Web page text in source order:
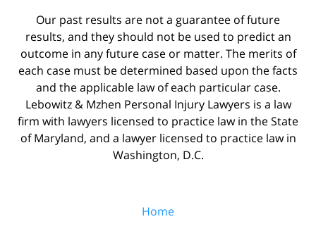
Our past results are not a guarantee of future
results, and they should not be used to predict an
outcome in any future case or matter. The merits of
each case must be determined based upon the facts
and the applicable law of each particular case.
Lebowitz & Mzhen Personal Injury Lawyers is a law
firm with lawyers licensed to practice law in the State
of Maryland, and a lawyer licensed to practice law in
Washington, D.C.
Home